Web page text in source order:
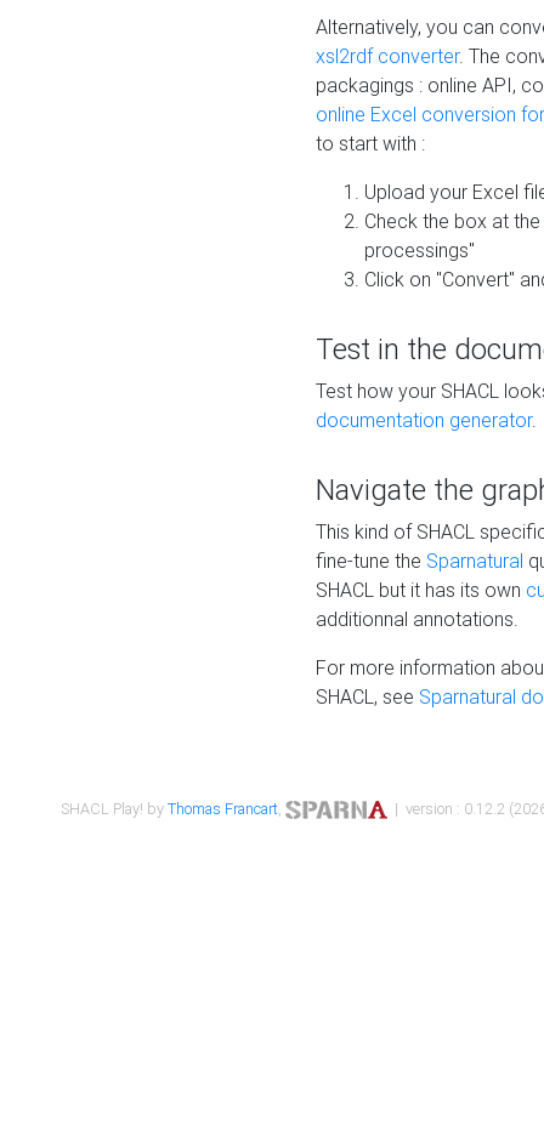
Alternatively, you can
xsl2rdf converter. The
packagings : online API,
online Excel conversion
to start with :
Upload your Excel
Check the box at
processings"
Click on "Convert"
Test in the
Test how your SHACL
documentation generator.
Navigate the
This kind of SHACL
fine-tune the Sparnatural
SHACL but it has its own
additionnal annotations.
For more information
SHACL, see Sparnatural
SHACL Play! byThomas Francart, | version : 0.12.2